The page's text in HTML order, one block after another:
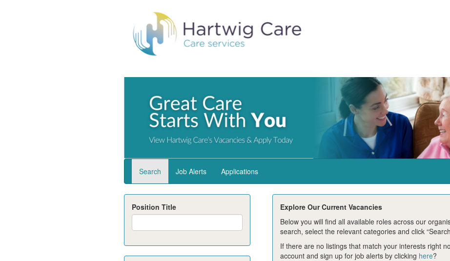
Search Job Alerts Applications
Position Title
Explore Our Current Vacancies
Below you will find all available roles across our
search, select the relevant categories and click
If there are no listings that match your interests right
account and sign up for job alerts by clicking here?